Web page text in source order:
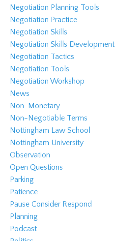
Negotiation Planning Tools
Negotiation Practice
Negotiation Skills
Negotiation Skills Development
Negotiation Tactics
Negotiation Tools
Negotiation Workshop
News
Non-Monetary
Non-Negotiable Terms
Nottingham Law School
Nottingham University
Observation
Open Questions
Parking
Patience
Pause Consider Respond
Planning
Podcast